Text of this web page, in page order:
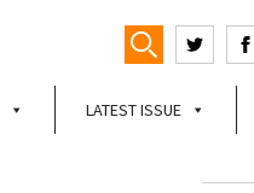
LATEST ISSUE